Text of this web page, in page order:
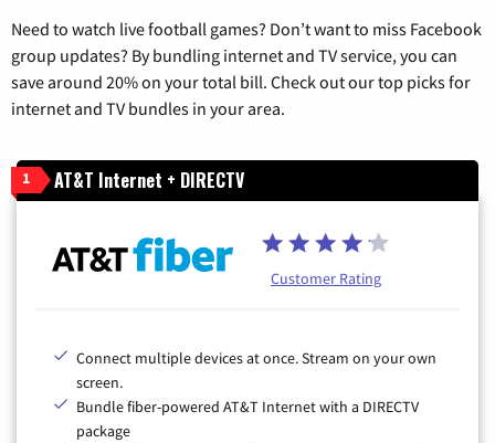
Need to watch live football games? Don’t want to miss Facebook
group updates? By bundling internet and TV service, you can
save around 20% on your total bill. Check out our top picks for
internet and TV bundles in your area.
1 AT&T Internet + DIRECTV
Customer Rating
Connect multiple devices at once. Stream on your own
screen.
Bundle fiber-powered AT&T Internet with a DIRECTV
package